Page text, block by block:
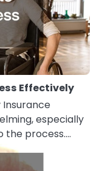
Effectively
Insurance
especially
the process.…